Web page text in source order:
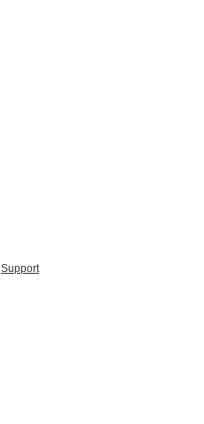
Support